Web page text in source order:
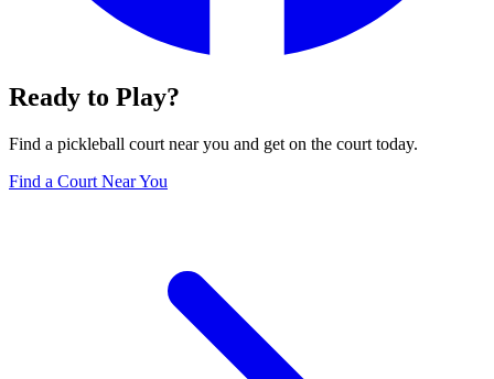
Ready to Play?
Find a pickleball court near you and get on the court today.
Find a Court Near You